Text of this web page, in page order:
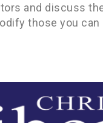
and discuss
those you can